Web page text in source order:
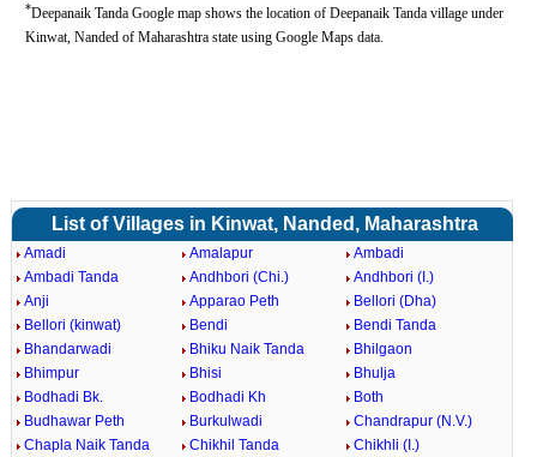
*Deepanaik Tanda Google map shows the location of Deepanaik Tanda village under
Kinwat, Nanded of Maharashtra state using Google Maps data.
List of Villages in Kinwat, Nanded, Maharashtra
Amadi Amalapur
Ambadi
Ambadi Tanda
Andhbori (Chi.)
Andhbori (I.)
Anji
Apparao Peth
Bellori (Dha)
Bellori (kinwat)
Bendi
Bendi Tanda
Bhandarwadi
Bhiku Naik Tanda
Bhilgaon
Bhimpur
Bhisi
Bhulja
Bodhadi Bk.
Bodhadi Kh
Both
Budhawar Peth
Burkulwadi
Chandrapur (N.V.)
Chapla Naik Tanda
Chikhil Tanda Chikhli (I.)